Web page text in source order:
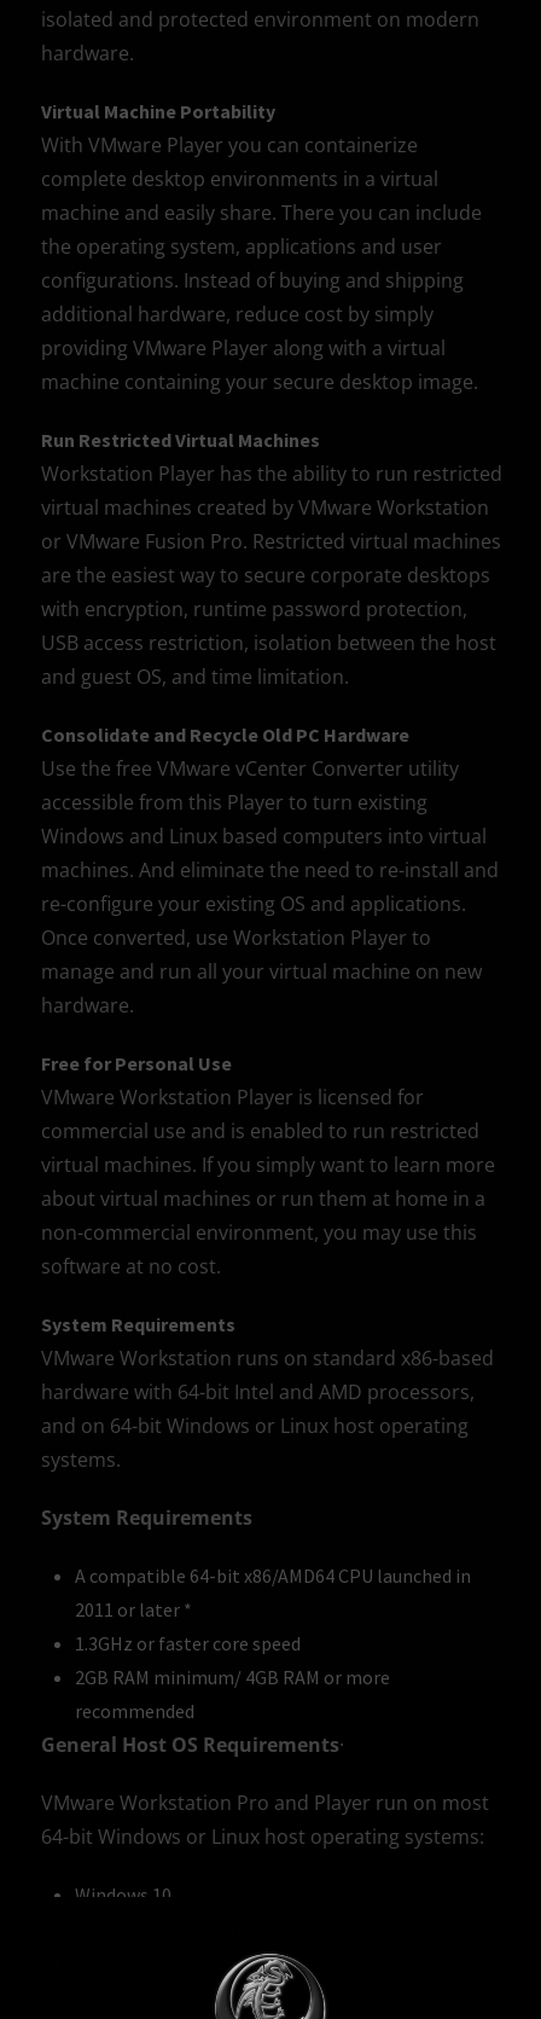
isolated and protected environment on modern
hardware.
Virtual Machine Portability
With VMware Player you can containerize
complete desktop environments in a virtual
machine and easily share. There you can include
the operating system, applications and user
configurations. Instead of buying and shipping
additional hardware, reduce cost by simply
providing VMware Player along with a virtual
machine containing your secure desktop image.
Run Restricted Virtual Machines
Workstation Player has the ability to run restricted
virtual machines created by VMware Workstation
or VMware Fusion Pro. Restricted virtual machines
are the easiest way to secure corporate desktops
with encryption, runtime password protection,
USB access restriction, isolation between the host
and guest OS, and time limitation.
Consolidate and Recycle Old PC Hardware
Use the free VMware vCenter Converter utility
accessible from this Player to turn existing
Windows and Linux based computers into virtual
machines. And eliminate the need to re-install and
re-configure your existing OS and applications.
Once converted, use Workstation Player to
manage and run all your virtual machine on new
hardware.
Free for Personal Use
VMware Workstation Player is licensed for
commercial use and is enabled to run restricted
virtual machines. If you simply want to learn more
about virtual machines or run them at home in a
non-commercial environment, you may use this
software at no cost.
System Requirements
VMware Workstation runs on standard x86-based
hardware with 64-bit Intel and AMD processors,
and on 64-bit Windows or Linux host operating
systems.
System Requirements
A compatible 64-bit x86/AMD64 CPU launched in
2011 or later *
1.3GHz or faster core speed
2GB RAM minimum/ 4GB RAM or more
recommended
General Host OS Requirements·
VMware Workstation Pro and Player run on most
64-bit Windows or Linux host operating systems:
Windows 10
Windows Server 2016
Windows Server 2012